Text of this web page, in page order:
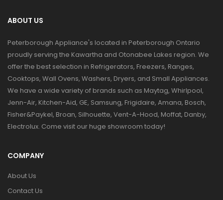
ABOUT US
Peterborough Appliance's located in Peterborough Ontario
proudly serving the Kawartha and Otonabee Lakes region. We
offer the best selection in Refrigerators, Freezers, Ranges,
Cooktops, Wall Ovens, Washers, Dryers, and Small Appliances.
We have a wide variety of brands such as Maytag, Whirlpool,
Jenn-Air, Kitchen-Aid, GE, Samsung, Frigidaire, Amana, Bosch,
Fisher&Paykel, Broan, Silhouette, Vent-A-Hood, Moffat, Danby,
Electrolux. Come visit our huge showroom today!
COMPANY
About Us
Contact Us